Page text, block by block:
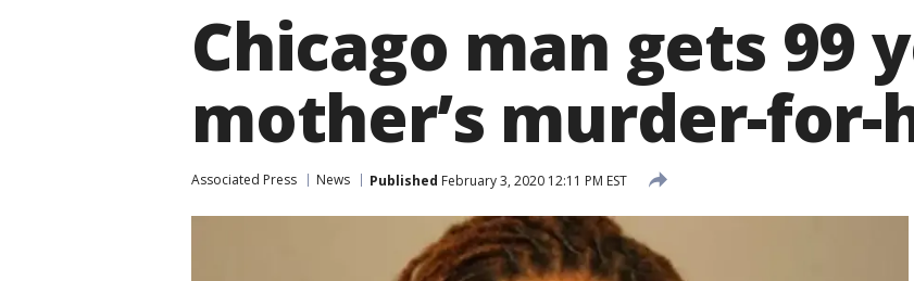
Chicago man gets 99
mother’s murder-
Associated Press News Published February 3, 2020 12:11 PM EST